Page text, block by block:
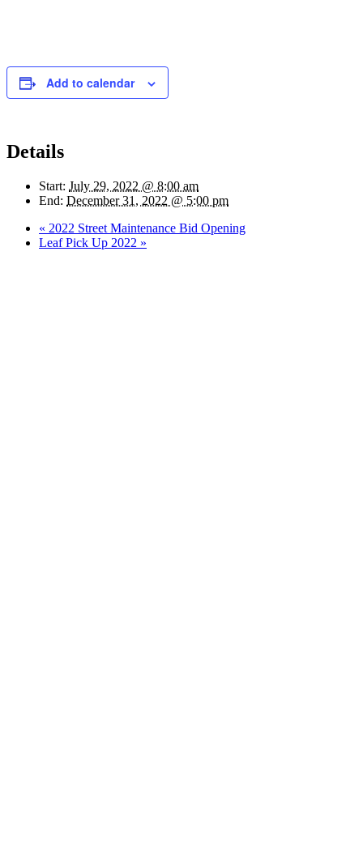
Add to calendar
Details
Start: July 29, 2022 @ 8:00 am
End: December 31, 2022 @ 5:00 pm
« 2022 Street Maintenance Bid Opening
Leaf Pick Up 2022 »